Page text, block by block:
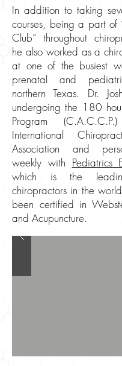
In addition to taking
courses, being a part of
Club” throughout
he also worked as a
at one of the busiest
prenatal and
northern Texas. Dr.
undergoing the 180
Program
International
Association and
weekly with Pediatrics
which is the
chiropractors in the
been certified in
and Acupuncture.